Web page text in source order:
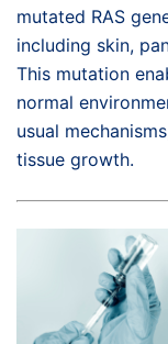
mutated RAS
including skin,
This mutation
normal
usual
tissue growth.